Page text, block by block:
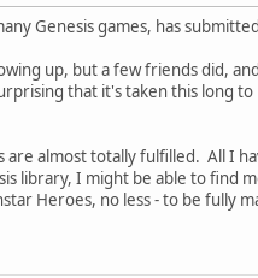
Genesis games, has
up, but a few friends did,
that it's taken this long
are almost totally fulfilled. All I
library, I might be able to find
Heroes, no less - to be fully